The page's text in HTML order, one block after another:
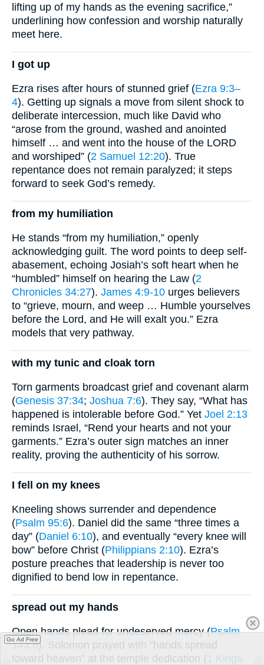
lifting up of my hands as the evening sacrifice,”
underlining how confession and worship naturally
meet here.
I got up
Ezra rises after hours of stunned grief (Ezra 9:3–
4). Getting up signals a move from silent shock to
deliberate intercession, much like David who
“arose from the ground, washed and anointed
himself … and went into the house of the LORD
and worshiped” (2 Samuel 12:20). True
repentance does not remain paralyzed; it steps
forward to seek God’s remedy.
from my humiliation
He stands “from my humiliation,” openly
acknowledging guilt. The word points to deep self-
abasement, echoing Josiah’s soft heart when he
“humbled” himself on hearing the Law (2
Chronicles 34:27). James 4:9-10 urges believers
to “grieve, mourn, and weep … Humble yourselves
before the Lord, and He will exalt you.” Ezra
models that very pathway.
with my tunic and cloak torn
Torn garments broadcast grief and covenant alarm
(Genesis 37:34; Joshua 7:6). They say, “What has
happened is intolerable before God.” Yet Joel 2:13
reminds Israel, “Rend your hearts and not your
garments.” Ezra’s outer sign matches an inner
reality, proving the authenticity of his sorrow.
I fell on my knees
Kneeling shows surrender and dependence
(Psalm 95:6). Daniel did the same “three times a
day” (Daniel 6:10), and eventually “every knee will
bow” before Christ (Philippians 2:10). Ezra’s
posture preaches that leadership is never too
dignified to bend low in repentance.
spread out my hands
Open hands plead for undeserved mercy (Psalm
143:6). Solomon prayed with “hands spread
toward heaven” at the temple dedication (1 Kings
Go Ad Free